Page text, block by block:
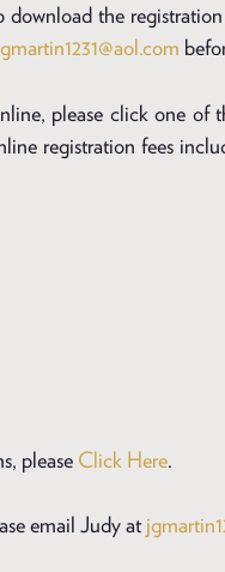
download the
please click one of
registration fees
please Click Here.
email Judy at